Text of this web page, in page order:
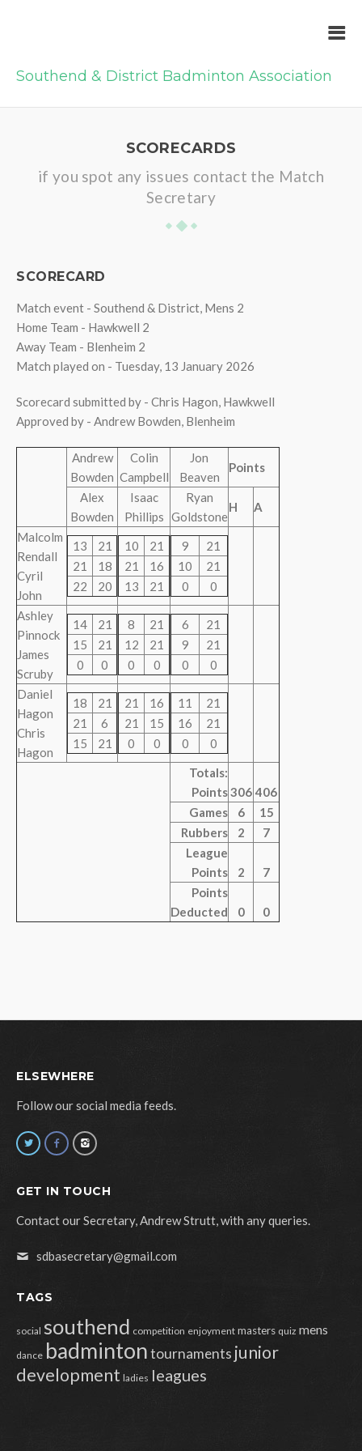
Southend & District Badminton Association
SCORECARDS
if you spot any issues contact the Match
Secretary
SCORECARD
Match event - Southend & District, Mens 2
Home Team - Hawkwell 2
Away Team - Blenheim 2
Match played on - Tuesday, 13 January 2026
Scorecard submitted by - Chris Hagon, Hawkwell
Approved by - Andrew Bowden, Blenheim
Andrew
Bowden
Colin
Campbell
Jon
Beaven
Points
Alex
Bowden
Isaac
Phillips
Ryan
Goldstone
H A
Malcolm
Rendall
Cyril
John
13
21
21
18
22
20
10
21
21
16
13
21
9
21
10
21
0
0
Ashley
Pinnock
James
Scruby
14
21
15
21
0
0
8
21
12
21
0
0
6
21
9
21
0
0
Daniel
Hagon
Chris
Hagon
18
21
21
6
15
21
21
16
21
15
0
0
11
21
16
21
0
0
Totals:
Points306 406
Games
6
15
Rubbers
2
7
League
Points
2
7
Points
Deducted
0 0
ELSEWHERE
Follow our social media feeds.
GET IN TOUCH
Contact our Secretary, Andrew Strutt, with any queries.
sdbasecretary@gmail.com
TAGS
social southend competition enjoyment masters quiz mens
dance badmintontournaments junior
development ladies leagues